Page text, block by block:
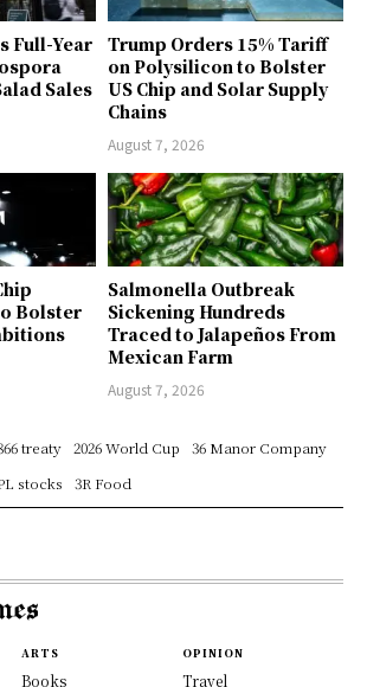
Full-Year
Sales
Trump Orders 15% Tariff
on Polysilicon to Bolster
US Chip and Solar Supply
Chains
August 7, 2026
Bolster
Salmonella Outbreak
Sickening Hundreds
Traced to Jalapeños From
Mexican Farm
August 7, 2026
treaty 2026 World Cup
36 Manor Company
stocks
3R Food
ARTS
Books
OPINION
Travel